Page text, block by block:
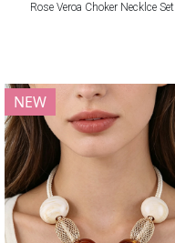
Rose Veroa Choker Necklce Set
NEW